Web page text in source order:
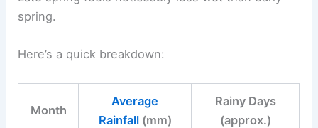
spring.
Here’s a quick breakdown:
Month
Average
Rainfall(mm)
Rainy Days
(approx.)